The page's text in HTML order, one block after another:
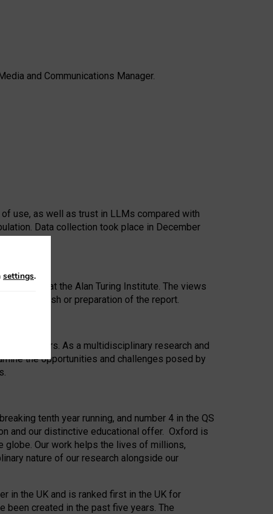
and Communications Manager.
use, as well as trust in LLMs compared with
Data collection took place in December
Award at the Alan Turing Institute. The views
to publish or preparation of the report.
25 years. As a multidisciplinary research and
the opportunities and challenges posed by
tenth year running, and number 4 in the QS
and our distinctive educational offer. Oxford is
Our work helps the lives of millions,
nature of our research alongside our
in the UK and is ranked first in the UK for
been created in the past five years. The
settings.